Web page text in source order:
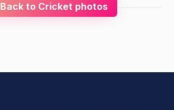
Back to Cricket photos